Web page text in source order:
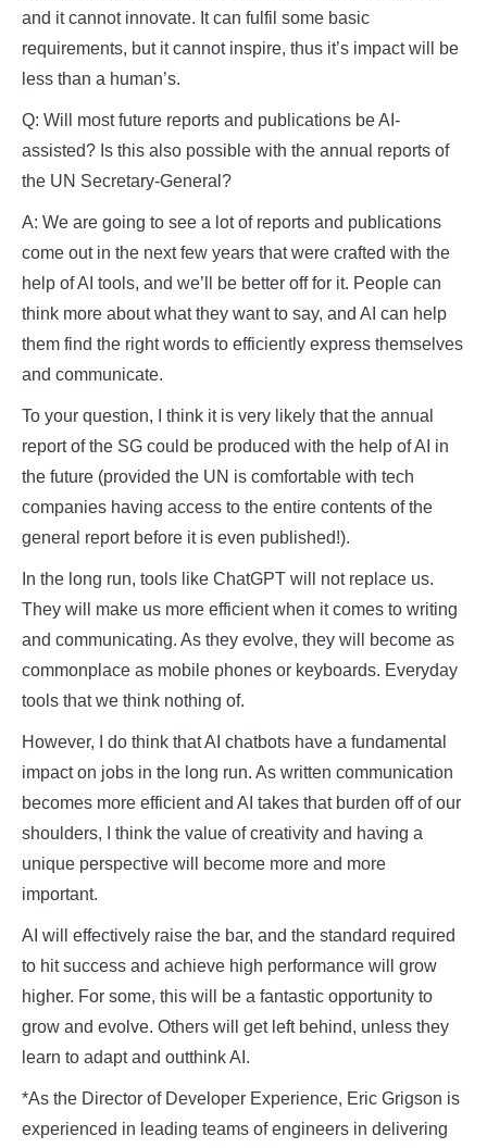
and it cannot innovate. It can fulfil some basic
requirements, but it cannot inspire, thus it’s impact will be
less than a human’s.
Q: Will most future reports and publications be AI-
assisted? Is this also possible with the annual reports of
the UN Secretary-General?
A: We are going to see a lot of reports and publications
come out in the next few years that were crafted with the
help of AI tools, and we’ll be better off for it. People can
think more about what they want to say, and AI can help
them find the right words to efficiently express themselves
and communicate.
To your question, I think it is very likely that the annual
report of the SG could be produced with the help of AI in
the future (provided the UN is comfortable with tech
companies having access to the entire contents of the
general report before it is even published!).
In the long run, tools like ChatGPT will not replace us.
They will make us more efficient when it comes to writing
and communicating. As they evolve, they will become as
commonplace as mobile phones or keyboards. Everyday
tools that we think nothing of.
However, I do think that AI chatbots have a fundamental
impact on jobs in the long run. As written communication
becomes more efficient and AI takes that burden off of our
shoulders, I think the value of creativity and having a
unique perspective will become more and more
important.
AI will effectively raise the bar, and the standard required
to hit success and achieve high performance will grow
higher. For some, this will be a fantastic opportunity to
grow and evolve. Others will get left behind, unless they
learn to adapt and outthink AI.
*As the Director of Developer Experience, Eric Grigson is
experienced in leading teams of engineers in delivering